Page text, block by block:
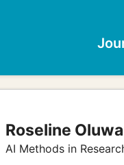
Roseline
AI Methods in